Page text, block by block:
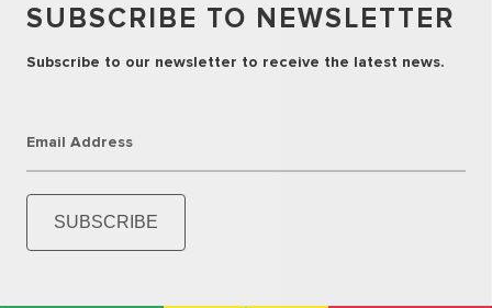
SUBSCRIBE TO NEWSLETTER
Subscribe to our newsletter to receive the latest news.
Email Address
SUBSCRIBE